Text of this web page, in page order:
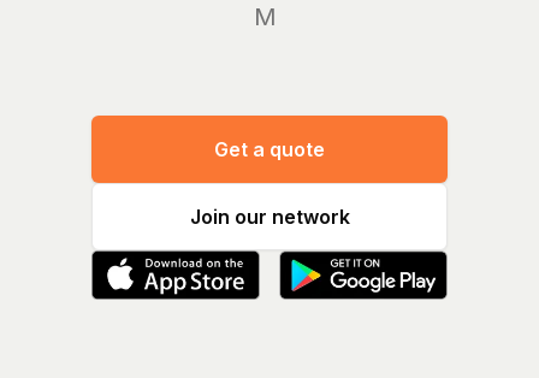
Manage
Get a quote
Join our network